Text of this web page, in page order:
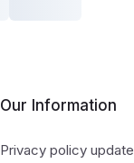
Our Information
Privacy policy update